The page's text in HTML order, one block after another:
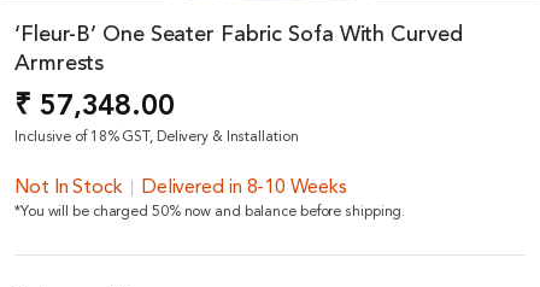
‘Fleur-B’ One Seater Fabric Sofa With Curved
Armrests
₹ 57,348.00
Inclusive of 18% GST, Delivery & Installation
Not In Stock Delivered in 8-10 Weeks
*You will be charged 50% now and balance before shipping.